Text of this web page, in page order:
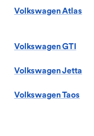
Volkswagen Atlas
Volkswagen GTI
Volkswagen Jetta
Volkswagen Taos